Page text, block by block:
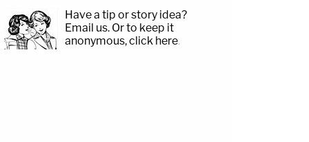
Have a tip or story idea?
Email us. Or to keep it
anonymous, click here.